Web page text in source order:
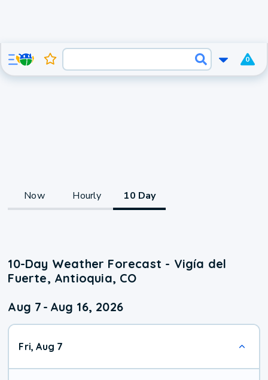
0
Now Hourly 10 Day
10-Day Weather Forecast - Vigía del
Fuerte, Antioquia, CO
Aug 7 - Aug 16, 2026
Fri, Aug 7